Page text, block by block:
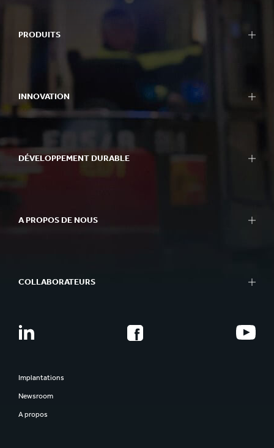
PRODUITS
INNOVATION
DÉVELOPPEMENT DURABLE
A PROPOS DE NOUS
COLLABORATEURS
Implantations
Newsroom
A propos